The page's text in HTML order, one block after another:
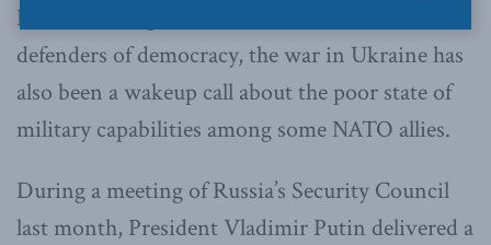
Besides testing the resolve of the world’s
defenders of democracy, the war in Ukraine has
also been a wakeup call about the poor state of
military capabilities among some NATO allies.
During a meeting of Russia’s Security Council
last month, President Vladimir Putin delivered a